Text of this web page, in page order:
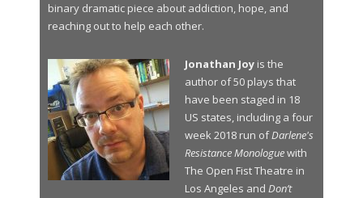
binary dramatic piece about addiction, hope, and
reaching out to help each other.
Jonathan Joy is the
author of 50 plays that
have been staged in 18
US states, including a four
week 2018 run ofDarlene's
Resistance Monologuewith
The Open Fist Theatre in
Los Angeles andDon’t